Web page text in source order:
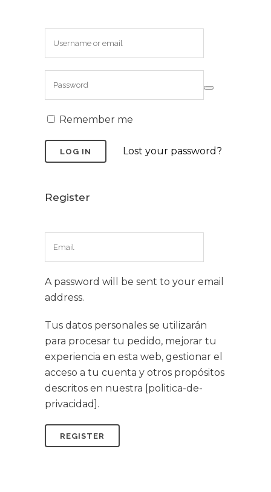
Remember me
Lost your password?
Register
A password will be sent to your email
address.
Tus datos personales se utilizarán
para procesar tu pedido, mejorar tu
experiencia en esta web, gestionar el
acceso a tu cuenta y otros propósitos
descritos en nuestra [politica-de-
privacidad].